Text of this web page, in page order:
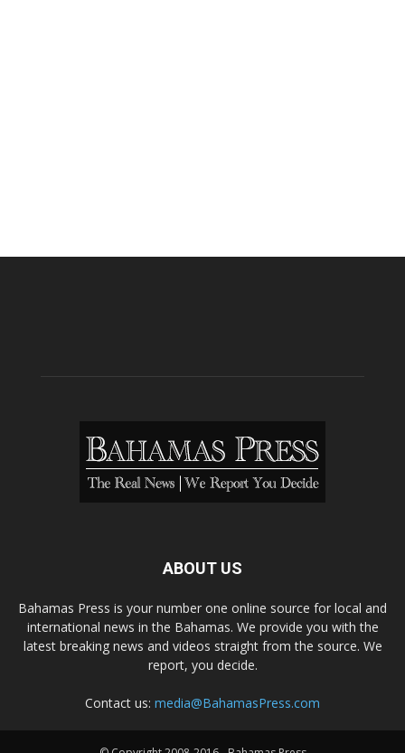
ABOUT US
Bahamas Press is your number one online source for local and
international news in the Bahamas. We provide you with the
latest breaking news and videos straight from the source. We
report, you decide.
Contact us: media@BahamasPress.com